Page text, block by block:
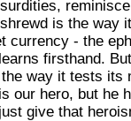
is the way
currency - the
firsthand.
way it tests its
our hero, but he
give that